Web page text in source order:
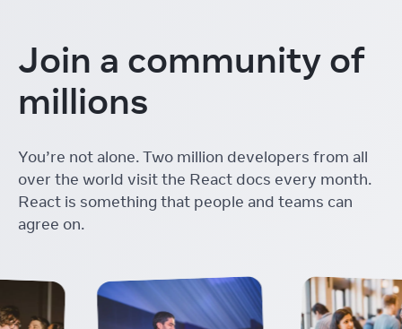
Join a communityof
millions
You’re not alone. Two million developers from all
over the world visit the React docs every month.
React is something that people and teams can
agree on.